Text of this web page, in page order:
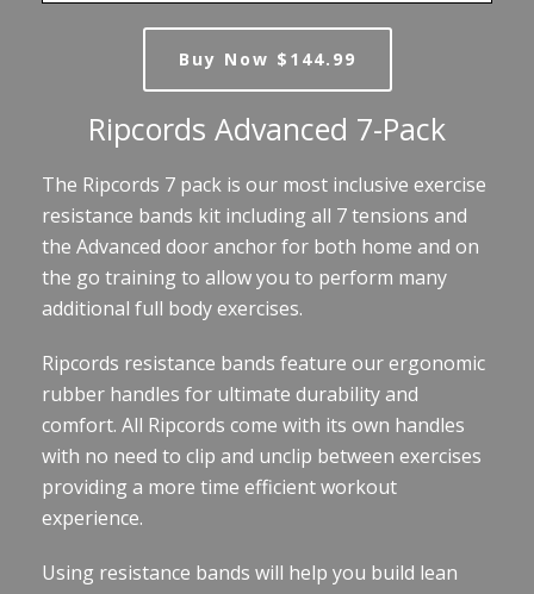
Buy Now $144.99
Ripcords Advanced 7-Pack
The Ripcords 7 pack is our most inclusive exercise
resistance bands kit including all 7 tensions and
the Advanced door anchor for both home and on
the go training to allow you to perform many
additional full body exercises.
Ripcords resistance bands feature our ergonomic
rubber handles for ultimate durability and
comfort. All Ripcords come with its own handles
with no need to clip and unclip between exercises
providing a more time efficient workout
experience.
Using resistance bands will help you build lean